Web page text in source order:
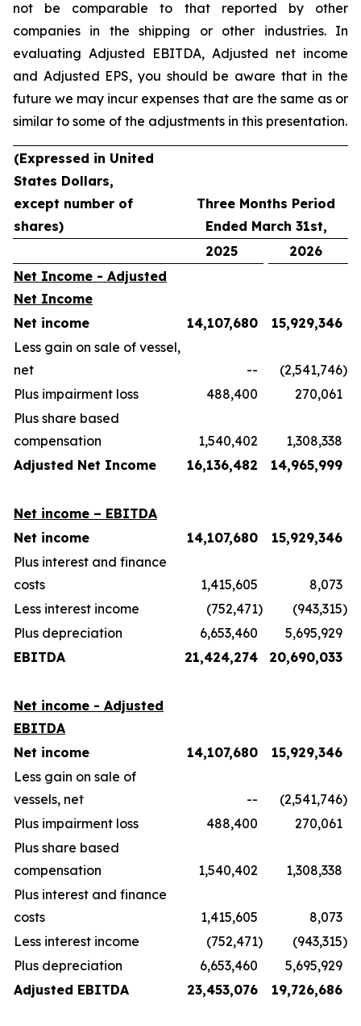
not be comparable to that reported by other
companies in the shipping or other industries. In
evaluating Adjusted EBITDA, Adjusted net income
and Adjusted EPS, you should be aware that in the
future we may incur expenses that are the same as or
similar to some of the adjustments in this presentation.
(Expressed in United
States Dollars,
except number of
shares)
Three Months Period
Ended March 31st,
2025
2026
Net Income - Adjusted
Net Income
Net income
14,107,680
15,929,346
Less gain on sale of vessel,
net
-- (2,541,746)
Plus impairment loss
488,400
270,061
Plus share based
compensation
1,540,402
1,308,338
Adjusted Net Income
16,136,482 14,965,999
Net income – EBITDA
Net income
14,107,680
15,929,346
Plus interest and finance
costs
1,415,605
8,073
Less interest income
(752,471) (943,315)
Plus depreciation
6,653,460
5,695,929
EBITDA
21,424,274 20,690,033
Net income - Adjusted
EBITDA
Net income
14,107,680
15,929,346
Less gain on sale of
vessels, net
-- (2,541,746)
Plus impairment loss
488,400
270,061
Plus share based
compensation
1,540,402
1,308,338
Plus interest and finance
costs
1,415,605
8,073
Less interest income
(752,471) (943,315)
Plus depreciation
6,653,460
5,695,929
Adjusted EBITDA
23,453,076 19,726,686